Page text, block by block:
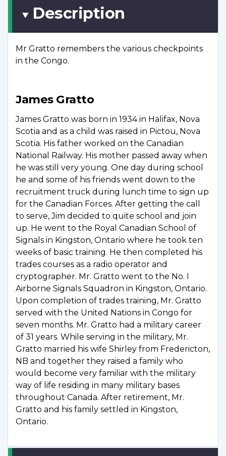
Description
Mr Gratto remembers the various checkpoints
in the Congo.
James Gratto
James Gratto was born in 1934 in Halifax, Nova
Scotia and as a child was raised in Pictou, Nova
Scotia. His father worked on the Canadian
National Railway. His mother passed away when
he was still very young. One day during school
he and some of his friends went down to the
recruitment truck during lunch time to sign up
for the Canadian Forces. After getting the call
to serve, Jim decided to quite school and join
up. He went to the Royal Canadian School of
Signals in Kingston, Ontario where he took ten
weeks of basic training. He then completed his
trades courses as a radio operator and
cryptographer. Mr. Gratto went to the No. I
Airborne Signals Squadron in Kingston, Ontario.
Upon completion of trades training, Mr. Gratto
served with the United Nations in Congo for
seven months. Mr. Gratto had a military career
of 31 years. While serving in the military, Mr.
Gratto married his wife Shirley from Fredericton,
NB and together they raised a family who
would become very familiar with the military
way of life residing in many military bases
throughout Canada. After retirement, Mr.
Gratto and his family settled in Kingston,
Ontario.